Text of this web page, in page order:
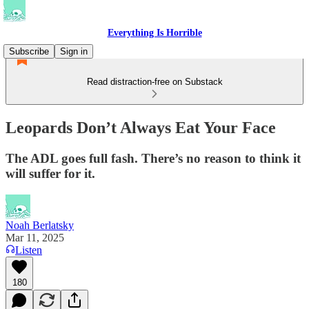
Everything Is Horrible
Subscribe
Sign in
Read distraction-free on Substack
Leopards Don’t Always Eat Your Face
The ADL goes full fash. There’s no reason to think it
will suffer for it.
Noah Berlatsky
Mar 11, 2025
Listen
180